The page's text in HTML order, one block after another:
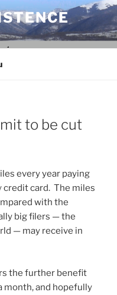
to be cut
every year paying
credit card. The miles
with the
big filers — the
— may receive in
the further benefit
month, and hopefully